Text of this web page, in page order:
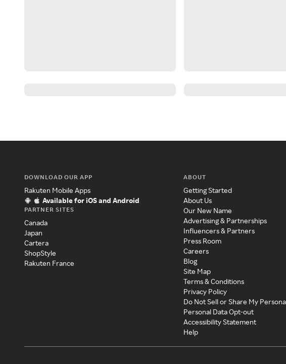
DOWNLOAD OUR APP
Rakuten Mobile Apps
Available for iOS and Android
PARTNER SITES
Canada
Japan
Cartera
ShopStyle
Rakuten France
ABOUT
Getting Started
About Us
Our New Name
Advertising & Partnerships
Influencers & Partners
Press Room
Careers
Blog
Site Map
Terms & Conditions
Privacy Policy
Do Not Sell or Share My
Personal Data Opt-out
Accessibility Statement
Help